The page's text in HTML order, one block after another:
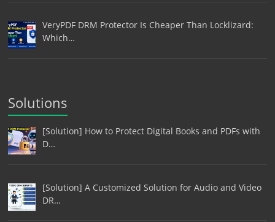
VeryPDF DRM Protector Is Cheaper Than Locklizard:
Which…
Solutions
[Solution] How to Protect Digital Books and PDFs with
D…
[Solution] A Customized Solution for Audio and Video
DR…